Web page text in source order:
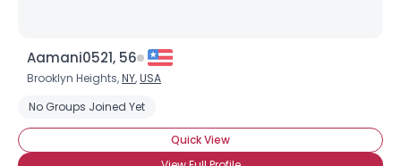
Aamani0521, 56
Brooklyn Heights,NY,USA
No Groups Joined Yet
Quick View